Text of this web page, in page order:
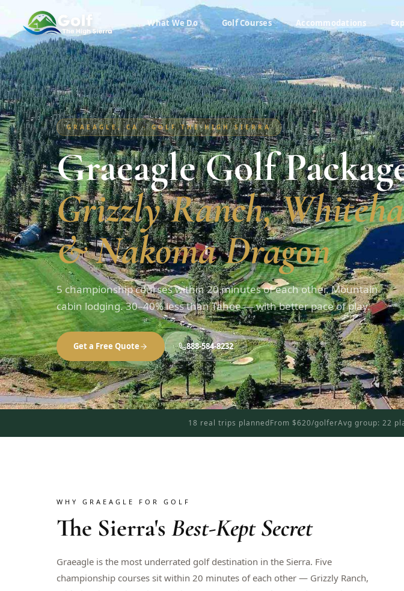
What We Do Golf Courses Accommodations
GRAEAGLE, CA · GOLF THE HIGH SIERRA
Graeagle Golf
Grizzly Ranch,
& Nakoma Dragon
5 championship courses within 20 minutes of each other. Mountain
cabin lodging. 30–40% less than Tahoe — with better pace of play.
Get a Free Quote 888-584-8232
18 real trips plannedFrom $620/golferAvg group: 22
WHY GRAEAGLE FOR GOLF
The Sierra'sBest-Kept Secret
Graeagle is the most underrated golf destination in the Sierra. Five
championship courses sit within 20 minutes of each other — Grizzly Ranch,